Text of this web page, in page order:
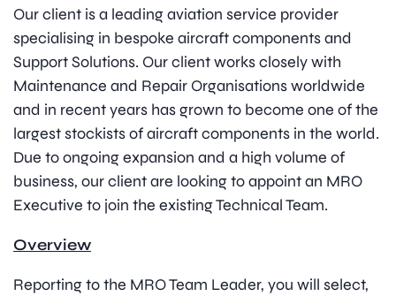
Our client is a leading aviation service provider
specialising in bespoke aircraft components and
Support Solutions. Our client works closely with
Maintenance and Repair Organisations worldwide
and in recent years has grown to become one of the
largest stockists of aircraft components in the world.
Due to ongoing expansion and a high volume of
business, our client are looking to appoint an MRO
Executive to join the existing Technical Team.
Overview
Reporting to the MRO Team Leader, you will select,